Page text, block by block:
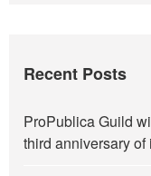
Recent Posts
ProPublica Guild
third anniversary